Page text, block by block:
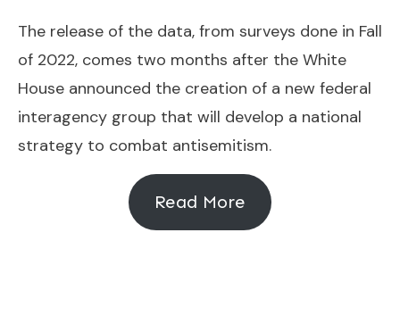
The release of the data, from surveys done in Fall
of 2022, comes two months after the White
House announced the creation of a new federal
interagency group that will develop a national
strategy to combat antisemitism.
Read More